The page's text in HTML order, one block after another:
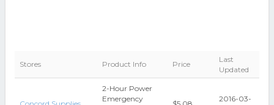
Stores Product Info Price
Last
Updated
2-Hour Power
Emergency
2016-03-